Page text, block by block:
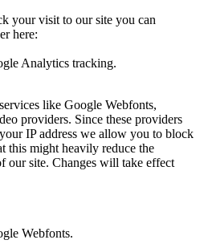
your visit to our site you can
here:
Analytics tracking.
like Google Webfonts,
providers. Since these providers
IP address we allow you to block
this might heavily reduce the
our site. Changes will take effect
Webfonts.